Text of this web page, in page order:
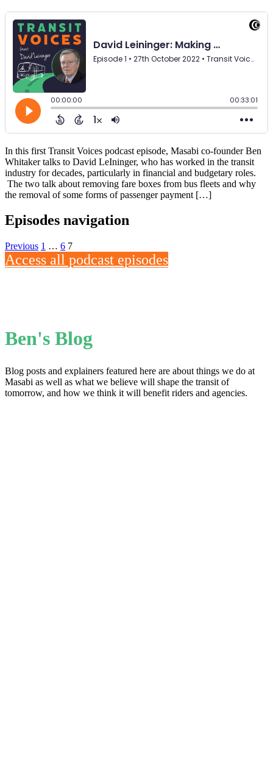
In this first Transit Voices podcast episode, Masabi co-founder Ben
Whitaker talks to David LeIninger, who has worked in the transit
industry for decades, particularly in financial and budgetary roles.
The two talk about removing fare boxes from bus fleets and why
the removal of some forms of passenger payment […]
Episodes navigation
Previous 1 … 6 7
Access all podcast episodes
Ben's Blog
Blog posts and explainers featured here are about things we do at
Masabi as well as what we believe will shape the transit of
tomorrow, and how we think it will benefit riders and agencies.